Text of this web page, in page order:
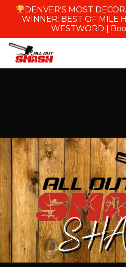
DENVER'S MOST
WINNER: BEST OF MILE
WESTWORD |